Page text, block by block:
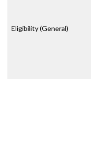
Eligibility (General)